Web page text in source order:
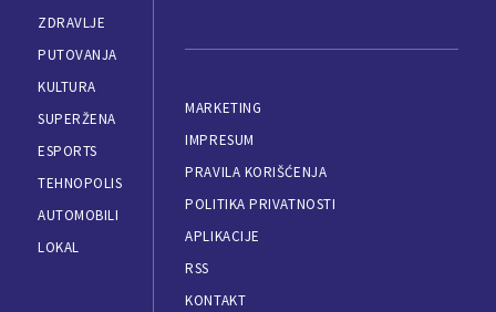
ZDRAVLJE
PUTOVANJA
KULTURA
SUPERŽENA
ESPORTS
TEHNOPOLIS
AUTOMOBILI
LOKAL
MARKETING
IMPRESUM
PRAVILA KORIŠĆENJA
POLITIKA PRIVATNOSTI
APLIKACIJE
RSS
KONTAKT